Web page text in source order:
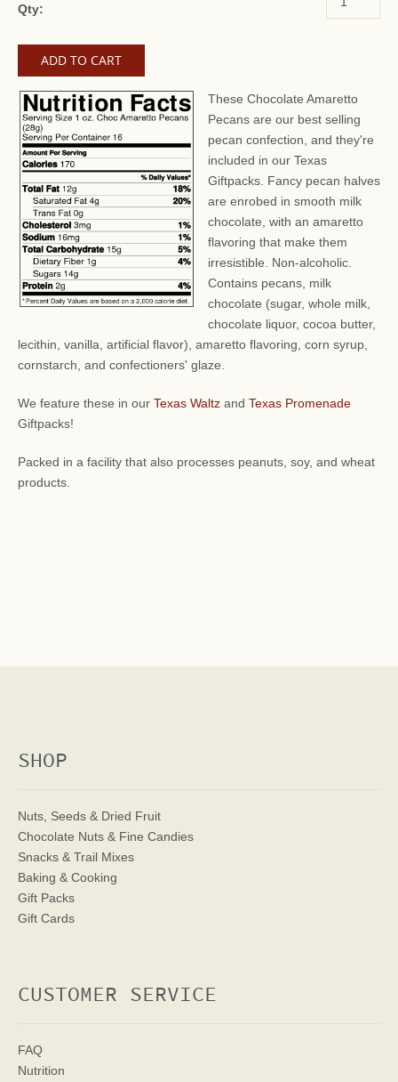
Qty:
These Chocolate Amaretto
Pecans are our best selling
pecan confection, and they're
included in our Texas
Giftpacks. Fancy pecan halves
are enrobed in smooth milk
chocolate, with an amaretto
flavoring that make them
irresistible. Non-alcoholic.
Contains pecans, milk
chocolate (sugar, whole milk,
chocolate liquor, cocoa butter,
lecithin, vanilla, artificial flavor), amaretto flavoring, corn syrup,
cornstarch, and confectioners' glaze.
We feature these in our Texas Waltz and Texas Promenade
Giftpacks!
Packed in a facility that also processes peanuts, soy, and wheat
products.
SHOP
Nuts, Seeds & Dried Fruit
Chocolate Nuts & Fine Candies
Snacks & Trail Mixes
Baking & Cooking
Gift Packs
Gift Cards
CUSTOMER SERVICE
FAQ
Nutrition